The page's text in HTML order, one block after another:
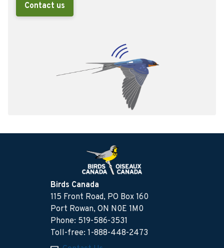
Contact us
Birds Canada
115 Front Road, PO Box 160
Port Rowan, ON N0E 1M0
Phone: 519-586-3531
Toll-free: 1-888-448-2473